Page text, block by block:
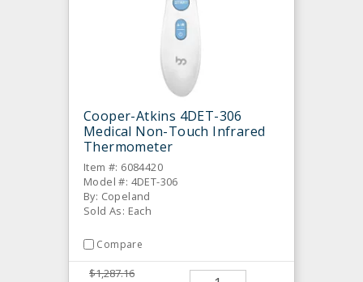
Cooper-Atkins 4DET-306
Medical Non-Touch Infrared
Thermometer
Item #: 6084420
Model #: 4DET-306
By: Copeland
Sold As: Each
Compare
$1,287.16